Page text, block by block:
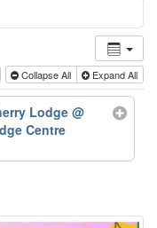
Collapse All Expand All
Lodge@
Centre